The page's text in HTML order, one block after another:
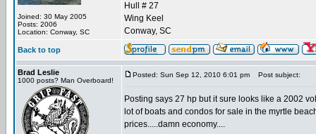
Joined: 30 May 2005
Posts: 2006
Location: Conway, SC
Hull # 27
Wing Keel
Conway, SC
Back to top
Brad Leslie
1000 posts? Man Overboard!
Posted: Sun Sep 12, 2010 6:01 pm Post subject:
Posting says 27 hp but it sure looks like a 2002
lot of boats and condos for sale in the myrtle
prices.....damn economy....